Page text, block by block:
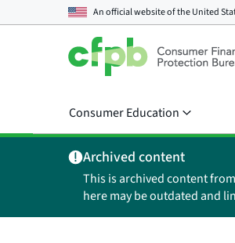
An official website of theUnited
Consumer Education
Archived content
This is archived content
here may be outdated and